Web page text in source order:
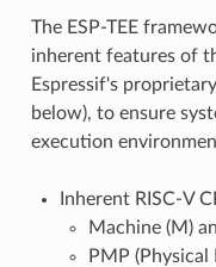
The ESP-TEE
inherent features of
Espressif's
below), to ensure
execution
Inherent RISC-V
Machine (M)
PMP